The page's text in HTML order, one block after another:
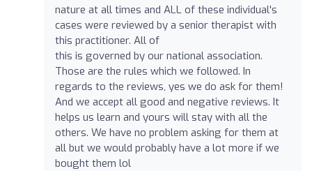
nature at all times and ALL of these individual's
cases were reviewed by a senior therapist with
this practitioner. All of
this is governed by our national association.
Those are the rules which we followed. In
regards to the reviews, yes we do ask for them!
And we accept all good and negative reviews. It
helps us learn and yours will stay with all the
others. We have no problem asking for them at
all but we would probably have a lot more if we
bought them lol